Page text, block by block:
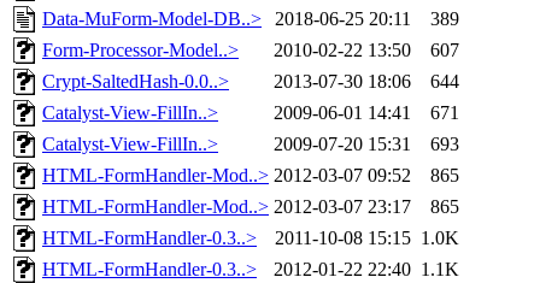
Data-MuForm-Model-DB..>
2018-06-25 20:11
389
Form-Processor-Model..>
2010-02-22 13:50
607
Crypt-SaltedHash-0.0..>
2013-07-30 18:06
644
Catalyst-View-FillIn..>
2009-06-01 14:41
671
Catalyst-View-FillIn..>
2009-07-20 15:31
693
HTML-FormHandler-Mod..> 2012-03-07 09:52
865
HTML-FormHandler-Mod..> 2012-03-07 23:17
865
HTML-FormHandler-0.3..>
2011-10-08 15:15 1.0K
HTML-FormHandler-0.3..>
2012-01-22 22:40 1.1K